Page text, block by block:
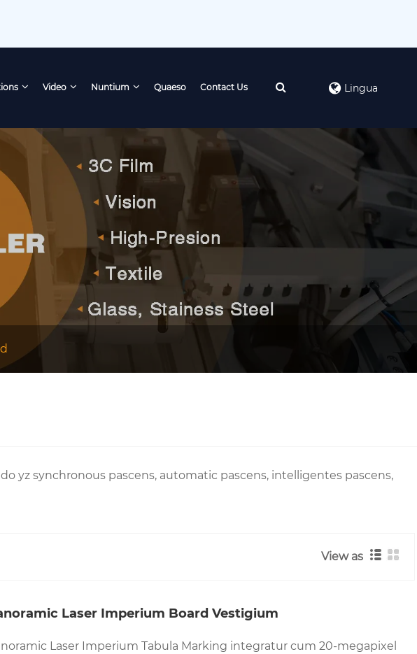
Video Nuntium Quaeso Contact Us Lingua
yz synchronous pascens, automatic pascens, intelligentes pascens,
View as
Laser Imperium Board Vestigium
Laser Imperium Tabula Marking integratur cum 20-megapixel